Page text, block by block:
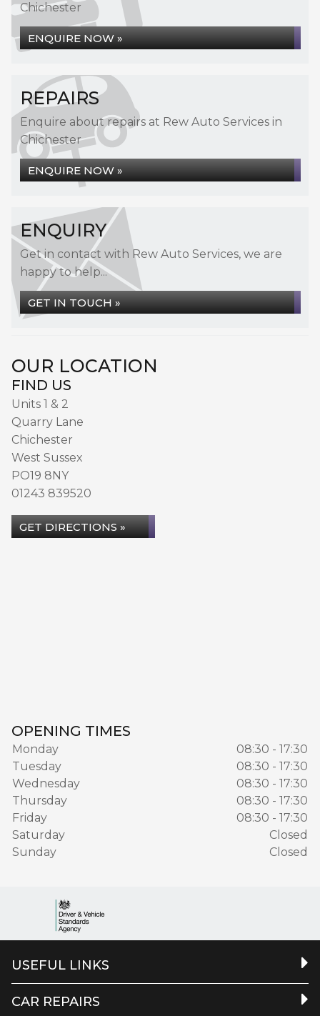
Chichester
ENQUIRE NOW »
REPAIRS
Enquire about repairs at Rew Auto Services in
Chichester
ENQUIRE NOW »
ENQUIRY
Get in contact with Rew Auto Services, we are
happy to help...
GET IN TOUCH »
OUR LOCATION
FIND US
Units 1 & 2
Quarry Lane
Chichester
West Sussex
PO19 8NY
01243 839520
GET DIRECTIONS »
OPENING TIMES
Monday
08:30 - 17:30
Tuesday
08:30 - 17:30
Wednesday
08:30 - 17:30
Thursday
08:30 - 17:30
Friday
08:30 - 17:30
Saturday
Closed
Sunday
Closed
USEFUL LINKS
CAR REPAIRS